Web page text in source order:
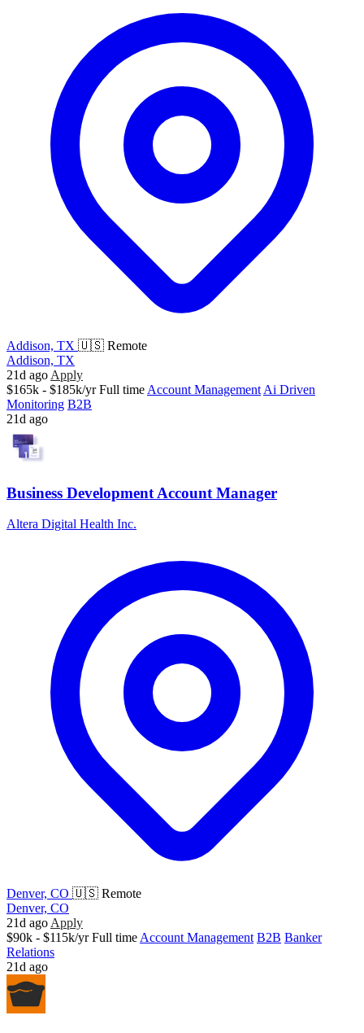
Addison, TX 🇺🇸 Remote
Addison, TX
21d ago Apply
$165k - $185k/yr Full time Account Management Ai Driven
Monitoring B2B
21d ago
Business Development Account Manager
Altera Digital Health Inc.
Denver, CO 🇺🇸 Remote
Denver, CO
21d ago Apply
$90k - $115k/yr Full time Account Management B2B Banker
Relations
21d ago